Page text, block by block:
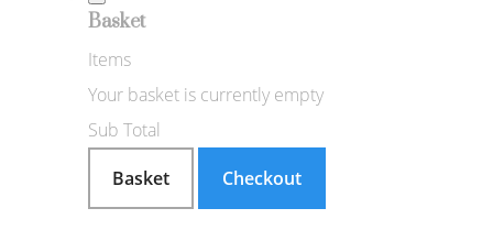
Basket
Items
Your basket is currently empty
Sub Total
Basket
Checkout